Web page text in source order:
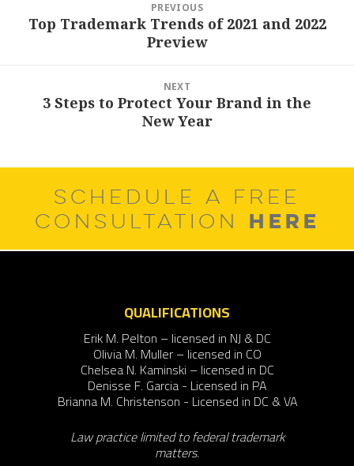
PREVIOUS
Previous
Top Trademark Trends of 2021 and 2022
Preview
NEXT
Next3 Steps to Protect Your Brand in the
New Year
SCHEDULE A FREE
CONSULTATION HERE
QUALIFICATIONS
Erik M. Pelton – licensed in NJ & DC
Olivia M. Muller – licensed in CO
Chelsea N. Kaminski – licensed in DC
Denisse F. Garcia - Licensed in PA
Brianna M. Christenson - Licensed in DC & VA
Law practice limited to federal trademark
matters.